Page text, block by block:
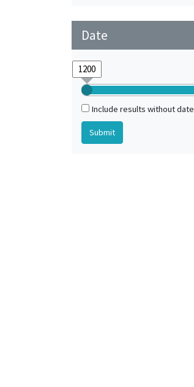
Date
Include results without date